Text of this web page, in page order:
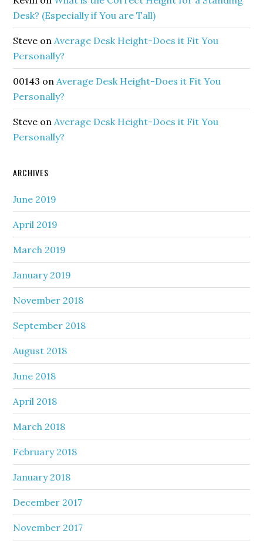
Desk? (Especially if You are Tall)
Steve onAverage Desk Height-Does it Fit You
Personally?
00143 onAverage Desk Height-Does it Fit You
Personally?
Steve onAverage Desk Height-Does it Fit You
Personally?
ARCHIVES
June 2019
April 2019
March 2019
January 2019
November 2018
September 2018
August 2018
June 2018
April 2018
March 2018
February 2018
January 2018
December 2017
November 2017